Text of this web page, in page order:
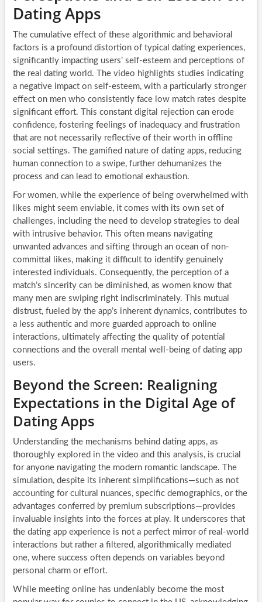
Dating Apps
The cumulative effect of these algorithmic and behavioral
factors is a profound distortion of typical dating experiences,
significantly impacting users’ self-esteem and perceptions of
the real dating world. The video highlights studies indicating
a negative impact on self-esteem, with a particularly stronger
effect on men who consistently face low match rates despite
significant effort. This constant digital rejection can erode
confidence, fostering feelings of inadequacy and frustration
that are not necessarily reflective of their worth in offline
social settings. The gamified nature of dating apps, reducing
human connection to a swipe, further dehumanizes the
process and can lead to emotional exhaustion.
For women, while the experience of being overwhelmed with
likes might seem enviable, it comes with its own set of
challenges, including the need to develop strategies to deal
with intrusive behavior. This often means navigating
unwanted advances and sifting through an ocean of non-
committal likes, making it difficult to identify genuinely
interested individuals. Consequently, the perception of a
match’s sincerity can be diminished, as women know that
many men are swiping right indiscriminately. This mutual
distrust, fueled by the app’s inherent dynamics, contributes to
a less authentic and more guarded approach to online
interactions, ultimately affecting the quality of potential
connections and the overall mental well-being of dating app
users.
Beyond the Screen: Realigning
Expectations in the Digital Age of
Dating Apps
Understanding the mechanisms behind dating apps, as
thoroughly explored in the video and this analysis, is crucial
for anyone navigating the modern romantic landscape. The
simulation, despite its inherent simplifications—such as not
accounting for cultural nuances, specific demographics, or the
advantages conferred by premium subscriptions—provides
invaluable insights into the forces at play. It underscores that
the dating app experience is not a perfect mirror of real-world
interactions but rather a filtered, algorithmically mediated
one, where success often depends on variables beyond
personal charm or effort.
While meeting online has undeniably become the most